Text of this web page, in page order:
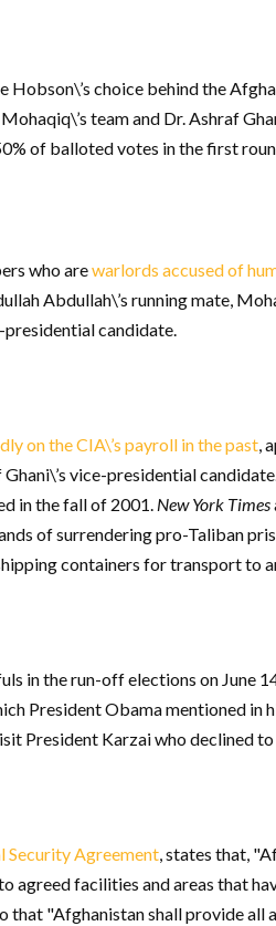
Hobson\’s choice behind the
team and Dr. Ashraf
of balloted votes in the first
who arewarlords accused of
Abdullah\’s running mate,
presidential candidate.
on the CIA\’s payroll in the past,
vice-presidential
in the fall of 2001. New York Times
of surrendering pro-Taliban
containers for transport to
in the run-off elections on June
President Obama mentioned in
President Karzai who declined
Security Agreement, states that,
agreed facilities and areas that
that "Afghanistan shall provide